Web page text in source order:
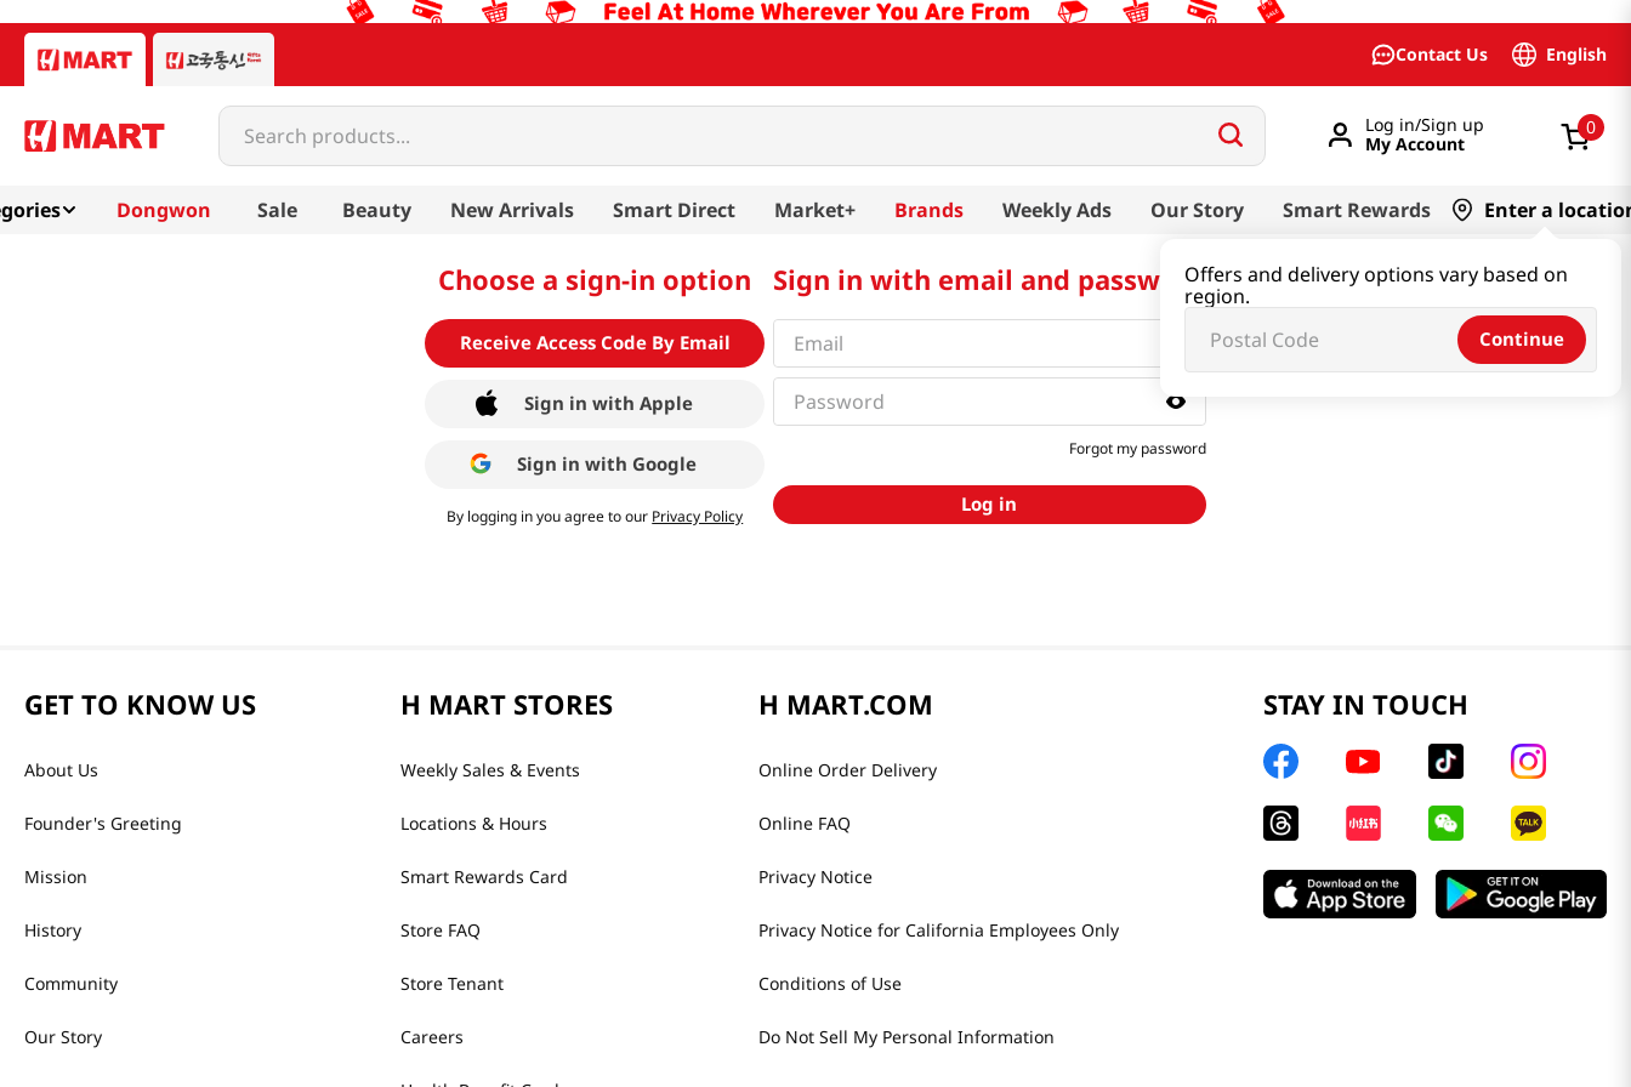
Contact Us English
Search products...
Log in/Sign up
My Account
0
Dongwon Sale Beauty New Arrivals Smart Direct Market+ Brands Weekly Ads Our Story Smart Rewards Enter a
Offers and delivery options vary based on
region.
Continue
Choose a sign-in option
Receive Access Code By Email
Sign in with Apple
Sign in with Google
By logging in you agree to our Privacy Policy
Sign in with email and password
Forgot my password
Log in
GET TO KNOW US
About Us
Founder's Greeting
Mission
History
Community
Our Story
H MART STORES
Weekly Sales & Events
Locations & Hours
Smart Rewards Card
Store FAQ
Store Tenant
Careers
H MART.COM
Online Order Delivery
Online FAQ
Privacy Notice
Privacy Notice for California Employees Only
Conditions of Use
Do Not Sell My Personal Information
STAY IN TOUCH